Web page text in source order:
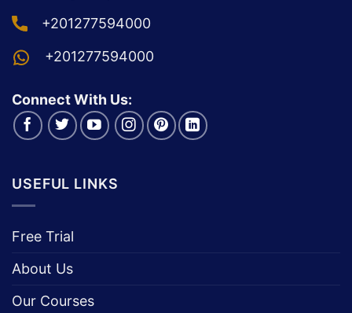
+201277594000
+201277594000
Connect With Us:
USEFUL LINKS
Free Trial
About Us
Our Courses